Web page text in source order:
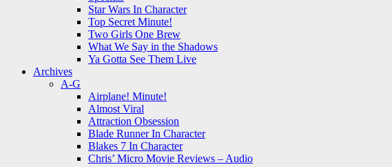
Star Wars In Character
Top Secret Minute!
Two Girls One Brew
What We Say in the Shadows
Ya Gotta See Them Live
Archives
A-G
Airplane! Minute!
Almost Viral
Attraction Obsession
Blade Runner In Character
Blakes 7 In Character
Chris’ Micro Movie Reviews – Audio